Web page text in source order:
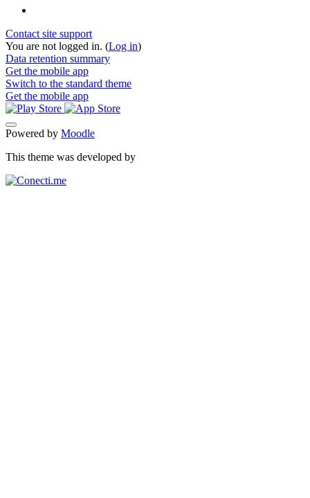
Contact site support
You are not logged in. (Log in)
Data retention summary
Get the mobile app
Switch to the standard theme
Get the mobile app
Powered by Moodle
This theme was developed by